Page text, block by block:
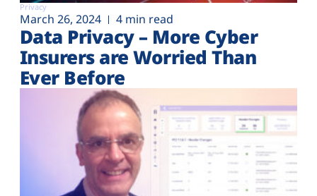
Privacy
March 26, 2024 4 min read
Data Privacy – More Cyber
Insurers are Worried Than
Ever Before